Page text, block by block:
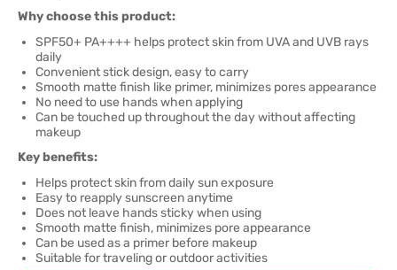
Why choose this product:
SPF50+ PA++++ helps protect skin from UVA and UVB rays
daily
Convenient stick design, easy to carry
Smooth matte finish like primer, minimizes pores appearance
No need to use hands when applying
Can be touched up throughout the day without affecting
makeup
Key benefits:
Helps protect skin from daily sun exposure
Easy to reapply sunscreen anytime
Does not leave hands sticky when using
Smooth matte finish, minimizes pore appearance
Can be used as a primer before makeup
Suitable for traveling or outdoor activities